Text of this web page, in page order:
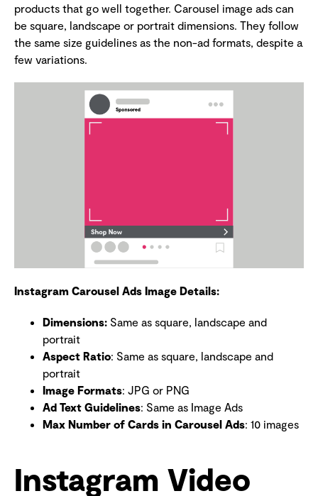
products that go well together. Carousel image ads can
be square, landscape or portrait dimensions. They follow
the same size guidelines as the non-ad formats, despite a
few variations.
Instagram Carousel Ads Image Details:
Dimensions: Same as square, landscape and
portrait
Aspect Ratio: Same as square, landscape and
portrait
Image Formats: JPG or PNG
Ad Text Guidelines: Same as Image Ads
Max Number of Cards in Carousel Ads: 10 images
Instagram Video